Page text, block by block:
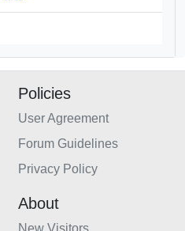
Policies
User Agreement
Forum Guidelines
Privacy Policy
About